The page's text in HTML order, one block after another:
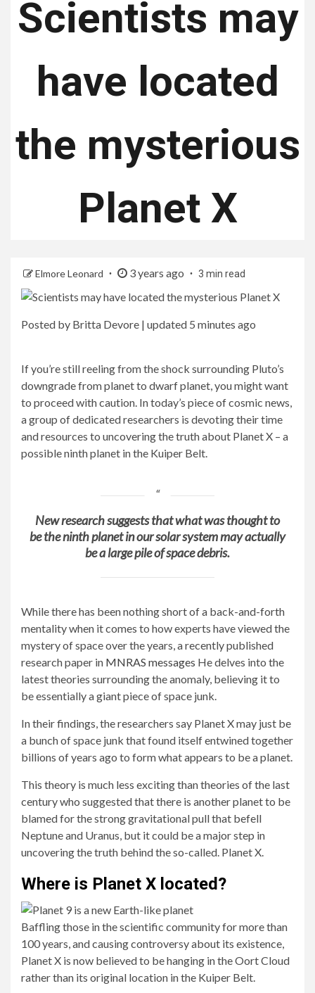
Scientists may
have located
the mysterious
Planet X
Elmore Leonard 3 years ago 3 min read
Posted by Britta Devore | updated 5 minutes ago
If you’re still reeling from the shock surrounding Pluto’s
downgrade from planet to dwarf planet, you might want
to proceed with caution. In today’s piece of cosmic news,
a group of dedicated researchers is devoting their time
and resources to uncovering the truth about Planet X – a
possible ninth planet in the Kuiper Belt.
New research suggests that what was thought to
be the ninth planet in our solar system may actually
be a large pile of space debris.
While there has been nothing short of a back-and-forth
mentality when it comes to how experts have viewed the
mystery of space over the years, a recently published
research paper in MNRAS messages He delves into the
latest theories surrounding the anomaly, believing it to
be essentially a giant piece of space junk.
In their findings, the researchers say Planet X may just be
a bunch of space junk that found itself entwined together
billions of years ago to form what appears to be a planet.
This theory is much less exciting than theories of the last
century who suggested that there is another planet to be
blamed for the strong gravitational pull that befell
Neptune and Uranus, but it could be a major step in
uncovering the truth behind the so-called. Planet X.
Where is Planet X located?
Baffling those in the scientific community for more than
100 years, and causing controversy about its existence,
Planet X is now believed to be hanging in the Oort Cloud
rather than its original location in the Kuiper Belt.